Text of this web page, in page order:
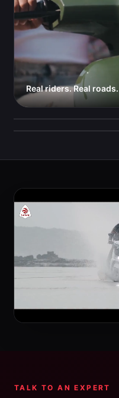
Real riders. Real roads.
Signature LED headlamp
TALK TO AN EXPERT